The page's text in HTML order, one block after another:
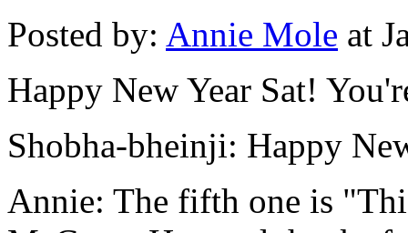
Posted by: Annie Mole at
Happy New Year Sat!
Shobha-bheinji: Happy
Annie: The fifth one is